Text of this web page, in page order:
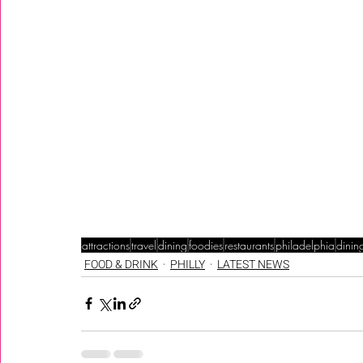
attractionstraveldiningfoodiesrestaurantsphiladelphia
FOOD & DRINK PHILLY LATEST NEWS